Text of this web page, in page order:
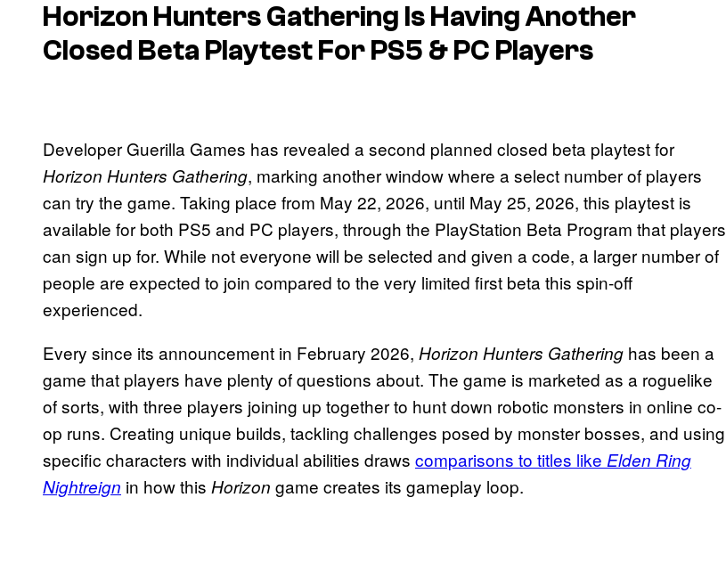
Horizon Hunters Gathering Is Having Another
Closed Beta Playtest For PS5 & PC Players
Developer Guerilla Games has revealed a second planned closed beta playtest for
Horizon Hunters Gathering, marking another window where a select number of players
can try the game. Taking place from May 22, 2026, until May 25, 2026, this playtest is
available for both PS5 and PC players, through the PlayStation Beta Program that players
can sign up for. While not everyone will be selected and given a code, a larger number of
people are expected to join compared to the very limited first beta this spin-off
experienced.
Every since its announcement in February 2026, Horizon Hunters Gathering has been a
game that players have plenty of questions about. The game is marketed as a roguelike
of sorts, with three players joining up together to hunt down robotic monsters in online co-
op runs. Creating unique builds, tackling challenges posed by monster bosses, and using
specific characters with individual abilities draws comparisons to titles like Elden Ring
Nightreign in how this Horizon game creates its gameplay loop.